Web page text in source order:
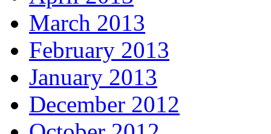
March 2013
February 2013
January 2013
December 2012